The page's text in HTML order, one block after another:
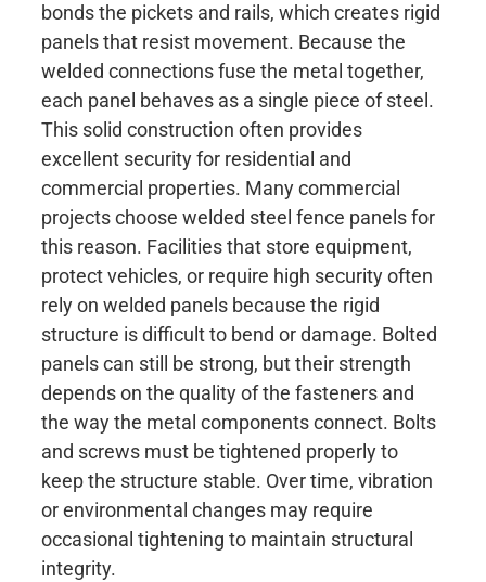
bonds the pickets and rails, which creates rigid
panels that resist movement. Because the
welded connections fuse the metal together,
each panel behaves as a single piece of steel.
This solid construction often provides
excellent security for residential and
commercial properties. Many commercial
projects choose welded steel fence panels for
this reason. Facilities that store equipment,
protect vehicles, or require high security often
rely on welded panels because the rigid
structure is difficult to bend or damage. Bolted
panels can still be strong, but their strength
depends on the quality of the fasteners and
the way the metal components connect. Bolts
and screws must be tightened properly to
keep the structure stable. Over time, vibration
or environmental changes may require
occasional tightening to maintain structural
integrity.